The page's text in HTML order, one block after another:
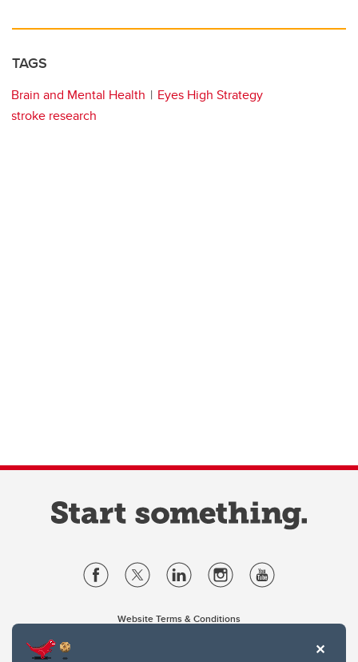
TAGS
Brain and Mental Health
Eyes High Strategy
stroke research
Website Terms & Conditions